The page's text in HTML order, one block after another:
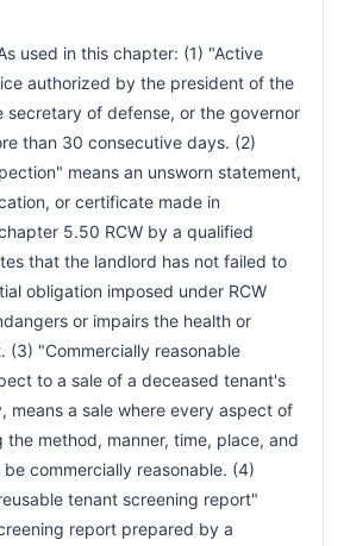
to Secure Occupancy—Holding
Duties
of Income—Landlords Prohibited from
of Prospective Tenants—Notice—
Screening Report
Deposit—Written Rental Agreement
Deposit—Deposit in Trust Account—
Deposit—Statement and Notice of
for Failure to Refund
Payment Plans
Fees—Not to be Designated as
Required
or Exclusion of Tenant—Illegal
authorized by the president of the
secretary of defense, or the governor
than 30 consecutive days. (2)
means an unsworn statement,
or certificate made in
5.50 RCW by a qualified
that the landlord has not failed to
obligation imposed under RCW
or impairs the health or
(3) "Commercially reasonable
to a sale of a deceased tenant's
means a sale where every aspect of
the method, manner, time, place, and
commercially reasonable. (4)
tenant screening report"
report prepared by a